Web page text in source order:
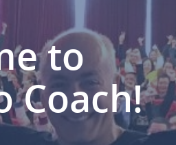
to
Coach!